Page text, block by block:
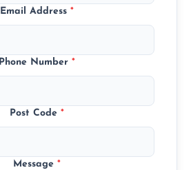
Email Address *
Phone Number *
Post Code *
Message *